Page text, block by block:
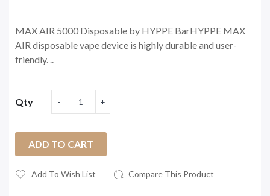
MAX AIR 5000 Disposable by HYPPE BarHYPPE MAX
AIR disposable vape device is highly durable and user-
friendly. ..
Qty
ADD TO CART
Add To Wish List Compare This Product